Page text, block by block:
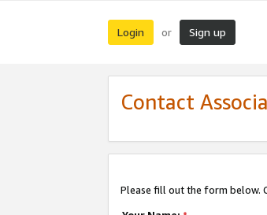
Login or Sign up
Contact
Please fill out the form below.